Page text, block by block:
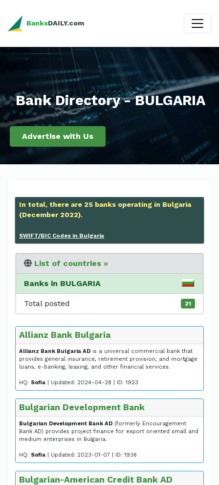
BanksDAILY.com
Bank Directory - BULGARIA
Advertise with Us
In total, there are 25 banks operating in Bulgaria
(December 2022).
SWIFT/BIC Codes in Bulgaria
List of countries »
Banks in BULGARIA
Total posted 21
Allianz Bank Bulgaria
Allianz Bank Bulgaria AD is a universal commercial bank that
provides general insurance, retirement provision, and mortgage
loans, e-banking, leasing, and other financial services.
HQ: Sofia | Updated: 2024-04-28 | ID: 1923
Bulgarian Development Bank
Bulgarian Development Bank AD (formerly Encouragement
Bank AD) provides project finance for export oriented small and
medium enterprises in Bulgaria.
HQ: Sofia | Updated: 2023-01-07 | ID: 1936
Bulgarian-American Credit Bank AD